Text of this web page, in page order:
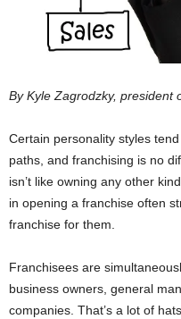
By Kyle Zagrodzky, president
Certain personality styles
paths, and franchising is no
isn’t like owning any other
in opening a franchise often
franchise for them.
Franchisees are
business owners, general
companies. That’s a lot of